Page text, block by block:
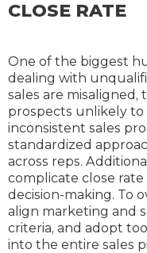
CLOSE RATE
One of the biggest
dealing with
sales are
prospects unlikely to
inconsistent sales
standardized
across reps.
complicate close
decision-making. To
align marketing and
criteria, and adopt
into the entire sales